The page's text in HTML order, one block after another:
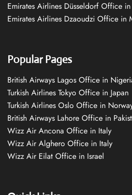
Emirates Airlines Düsseldorf Office
Emirates Airlines Dzaoudzi Office in
Popular Pages
British Airways Lagos Office in
Turkish Airlines Tokyo Office in Japan
Turkish Airlines Oslo Office in
British Airways Lahore Office in
Wizz Air Ancona Office in Italy
Wizz Air Alghero Office in Italy
Wizz Air Eilat Office in Israel